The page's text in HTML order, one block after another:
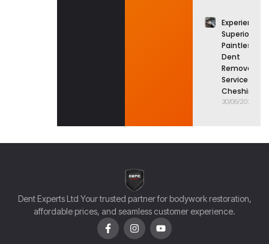
Experience
Superior
Paintless
Dent
Removal
Service in
Cheshire
30/06/2026
Dent Experts Ltd Your trusted partner for bodywork restoration,
affordable prices, and seamless customer experience.